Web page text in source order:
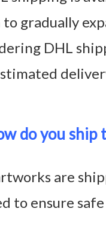
to gradually
DHL
do you ship
are
to ensure